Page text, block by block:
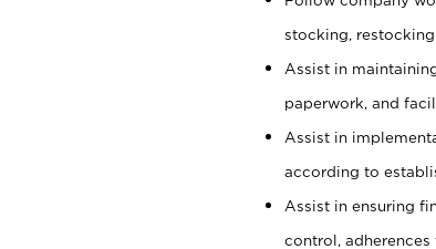
stocking,
Assist in
paperwork, and
Assist in
according to
Assist in ensuring
control,